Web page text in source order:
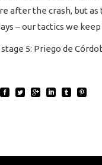
after the crash, but
– our tactics we
5: Priego de